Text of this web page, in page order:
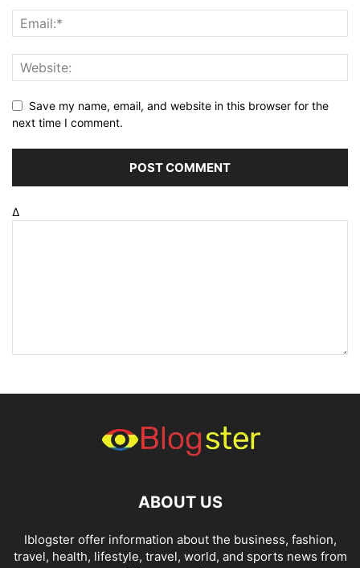
Save my name, email, and website in this browser for the
next time I comment.
Δ
ABOUT US
Iblogster offer information about the business, fashion,
travel, health, lifestyle, travel, world, and sports news from